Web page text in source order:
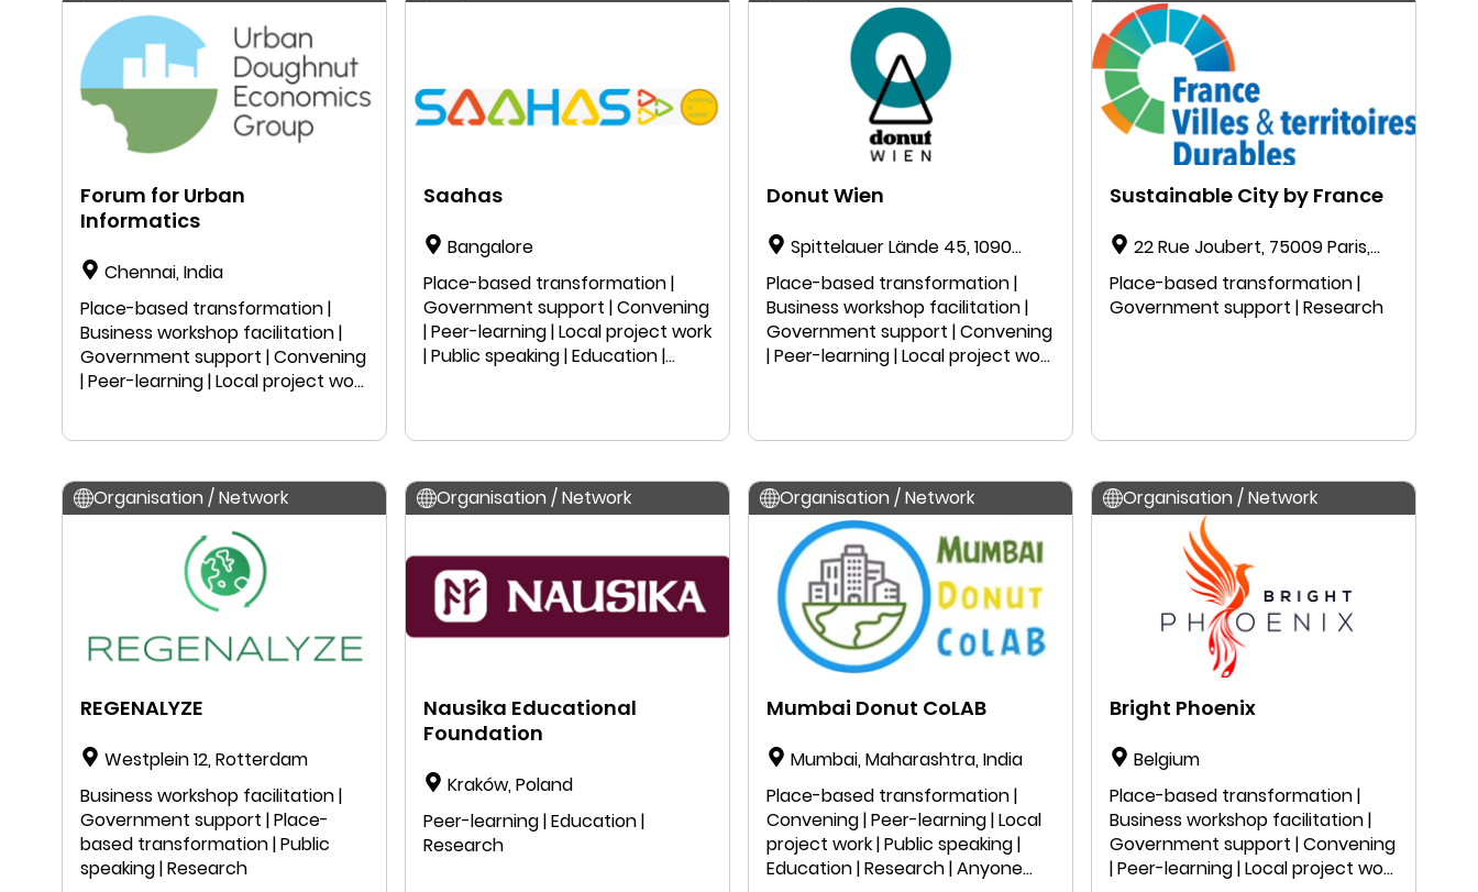
Forum for Urban
Informatics
Chennai, India
Place-based transformation |
Business workshop facilitation |
Government support | Convening
| Peer-learning | Local project work
Saahas
Bangalore
Place-based transformation |
Government support | Convening
| Peer-learning | Local project work
| Public speaking | Education |
Donut Wien
Spittelauer Lände 45, 1090
Vienna, Austria
Place-based transformation |
Business workshop facilitation |
Government support | Convening
| Peer-learning | Local project work
Sustainable City by France
22 Rue Joubert, 75009 Paris,
France
Place-based transformation |
Government support | Research
Organisation / Network
REGENALYZE
Westplein 12, Rotterdam
Business workshop facilitation |
Government support | Place-
based transformation | Public
speaking | Research
Organisation / Network
Nausika Educational
Foundation
Kraków, Poland
Peer-learning | Education |
Research
Organisation / Network
Mumbai Donut CoLAB
Mumbai, Maharashtra, India
Place-based transformation |
Convening | Peer-learning | Local
project work | Public speaking |
Education | Research | Anyone
Organisation / Network
Bright Phoenix
Belgium
Place-based transformation |
Business workshop facilitation |
Government support | Convening
| Peer-learning | Local project work